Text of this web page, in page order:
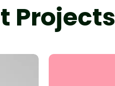
Projects